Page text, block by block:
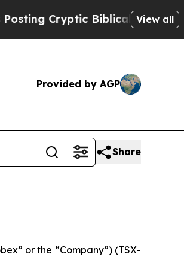
Messages on Social
View all
Provided by AGP
Share
or the “Company”) (TSX-